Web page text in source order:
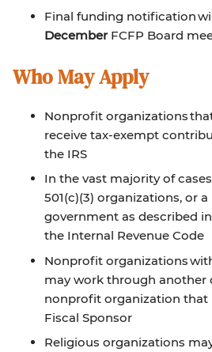
Final funding notification
December FCFP Board
Who May Apply
Nonprofit organizations
receive tax-exempt
the IRS
In the vast majority of
501(c)(3) organizations, or
government as described in
the Internal Revenue Code
Nonprofit organizations
may work through another
nonprofit organization that
Fiscal Sponsor
Religious organizations